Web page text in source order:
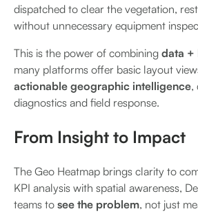
dispatched to clear the vegetation,
without unnecessary equipment
This is the power of combining data +
many platforms offer basic layout
actionable geographic intelligence,
diagnostics and field response.
From Insight to Impact
The Geo Heatmap brings clarity to
KPI analysis with spatial awareness,
teams to see the problem, not just